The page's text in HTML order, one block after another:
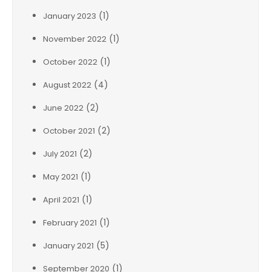
January 2023 (1)
November 2022 (1)
October 2022 (1)
August 2022 (4)
June 2022 (2)
October 2021 (2)
July 2021 (2)
May 2021 (1)
April 2021 (1)
February 2021 (1)
January 2021 (5)
September 2020 (1)